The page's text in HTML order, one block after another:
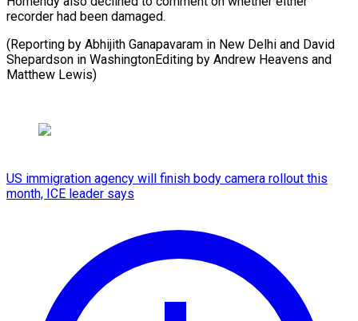
recorder had been damaged.
(Reporting by Abhijith Ganapavaram in New Delhi and David
Shepardson in WashingtonEditing by Andrew Heavens and
Matthew Lewis)
US immigration agency will finish body camera rollout this
month, ICE leader says